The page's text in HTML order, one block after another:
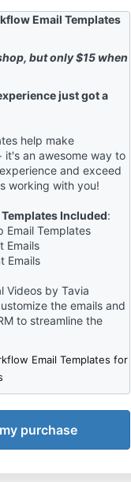
Email Templates
but only $15 when
just got a
help make
it's an awesome way to
and exceed
working with you!
Included:
Email Templates
Emails
Emails
Videos by Tavia
the emails and
to streamline the
Email Templates for